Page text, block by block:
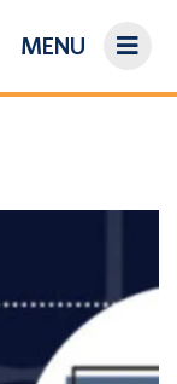
MENU